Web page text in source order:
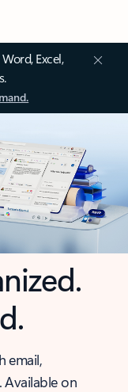
Excel,
email,
Available on